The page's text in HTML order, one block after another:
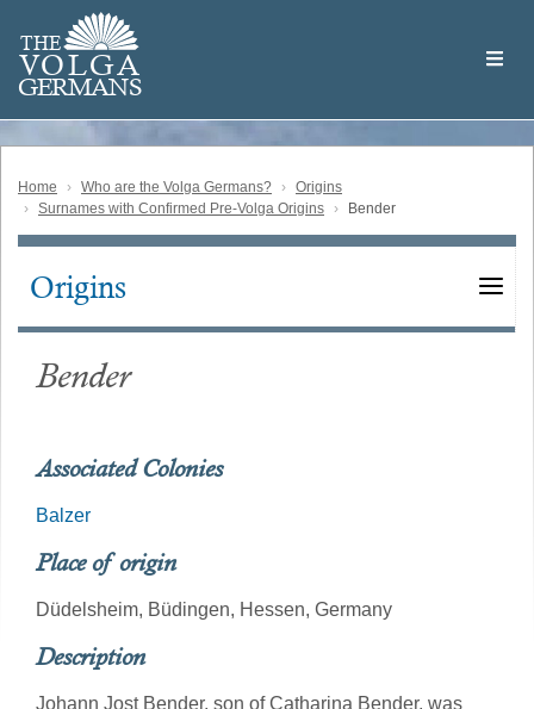
main
content
THE
VOLGA
GERMANS
Volga
German
Home Who are the Volga Germans?
Origins
Surnames with Confirmed Pre-Volga Origins
Bender
Main
Origins
Bender
Associated Colonies
Balzer
Place of origin
Düdelsheim, Büdingen, Hessen, Germany
Description
Johann Jost Bender, son of Catharina Bender, was